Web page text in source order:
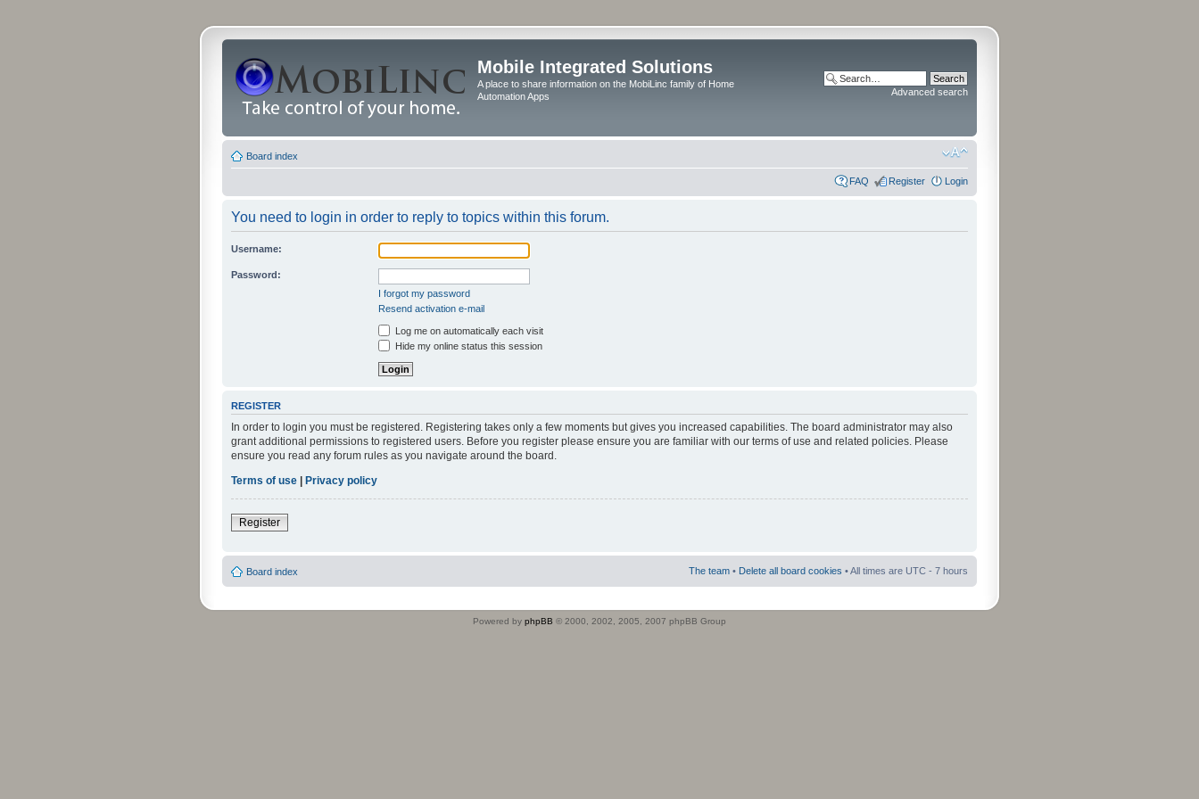
Mobile Integrated Solutions
A place to share information on the MobiLinc family of Home
Automation Apps
Advanced search
Board index
FAQ Register Login
You need to login in order to reply to topics within this forum.
Username:
Password:
I forgot my password
Resend activation e-mail
Log me on automatically each visit
Hide my online status this session
REGISTER
In order to login you must be registered. Registering takes only a few moments but gives you increased capabilities. The board administrator may also
grant additional permissions to registered users. Before you register please ensure you are familiar with our terms of use and related policies. Please
ensure you read any forum rules as you navigate around the board.
Terms of use | Privacy policy
Register
Board index The team • Delete all board cookies • All times are UTC - 7 hours
Powered by phpBB © 2000, 2002, 2005, 2007 phpBB Group